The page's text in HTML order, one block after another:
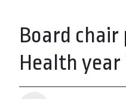
Board
Health